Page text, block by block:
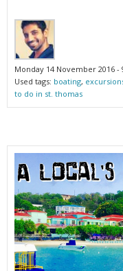
Monday 14 November 2016 -
Used tags: boating,
to do in st. thomas